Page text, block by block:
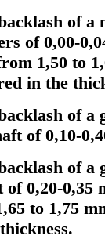
of a
of 0,00-
1,50 to
in the
of a
of 0,10-
of a
of 0,20-0,35
to 1,75